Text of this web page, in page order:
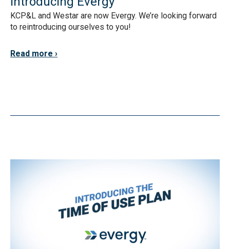
KCP&L and Westar are now Evergy. We’re looking forward
to reintroducing ourselves to you!
Read more